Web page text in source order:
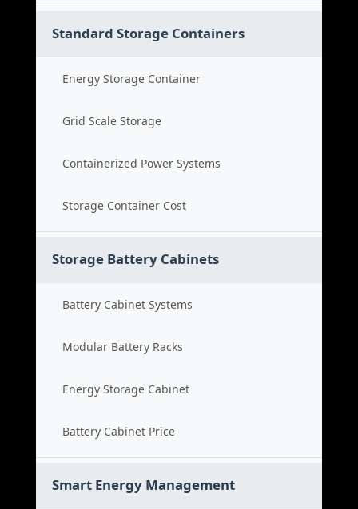
Standard Storage Containers
Energy Storage Container
Grid Scale Storage
Containerized Power Systems
Storage Container Cost
Storage Battery Cabinets
Battery Cabinet Systems
Modular Battery Racks
Energy Storage Cabinet
Battery Cabinet Price
Smart Energy Management